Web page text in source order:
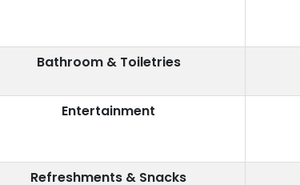
Bathroom & Toiletries
Entertainment
Refreshments & Snacks